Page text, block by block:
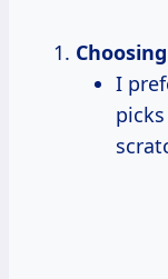
I